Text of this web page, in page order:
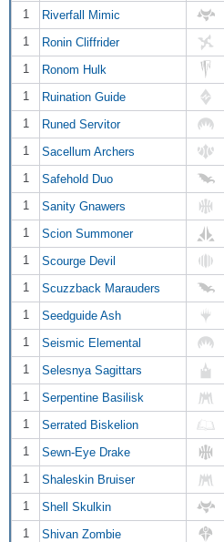
1
Riverfall Mimic
1
Ronin Cliffrider
1
Ronom Hulk
1
Ruination Guide
1
Runed Servitor
1
Sacellum Archers
1
Safehold Duo
1
Sanity Gnawers
1
Scion Summoner
1
Scourge Devil
1
Scuzzback Marauders
1
Seedguide Ash
1
Seismic Elemental
1
Selesnya Sagittars
1
Serpentine Basilisk
1
Serrated Biskelion
1
Sewn-Eye Drake
1
Shaleskin Bruiser
1
Shell Skulkin
1
Shivan Zombie